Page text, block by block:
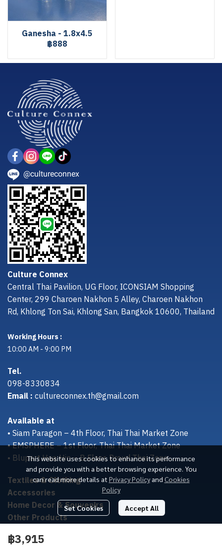
Ganesha - 1.8x4.5
฿888
฿3,915
This website uses cookies to enhance its performance
and provide you with a better browsing experience. You
can read more details at Privacy Policy and Cookies
Policy
Set Cookies Accept All
@cultureconnex
Culture Connex
Central Thai Pavilion, UG Floor, ICONSIAM Shopping
Center, 299 Charoen Nakhon 5 Alley, Charoen Nakhon
Rd, Khlong Ton Sai, Khlong San, Bangkok 10600, Thailand
Working Hours :
10:00 AM - 9:00 PM
Tel.
098-8330834
Email :cultureconnex.th@gmail.com
Available at
• Siam Paragon – 4th Floor, Thai Thai Market Zone
• EMSPHERE – 1st Floor, Thai Thai Market Zone
• Bluport Hua Hin – B Floor, Proud Thai Zone
Textiles & Clothing
Accessories
Home Decor & Souvenirs
Other Products